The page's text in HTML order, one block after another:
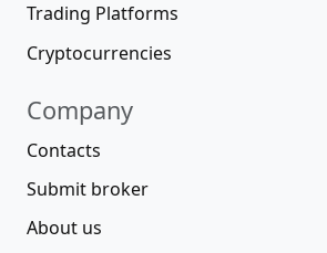
Trading Platforms
Cryptocurrencies
Company
Contacts
Submit broker
About us